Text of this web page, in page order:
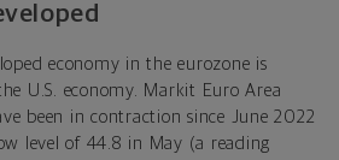
economy in the eurozone is
U.S. economy. Markit Euro Area
been in contraction since June 2022
level of 44.8 in May (a reading